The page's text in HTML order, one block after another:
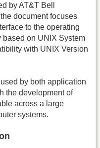
by AT&T Bell
document focuses
to the operating
on UNIX System
with UNIX Version
by both application
the development of
across a large
systems.